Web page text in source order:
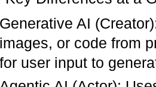
Generative AI
images, or code from
for user input to